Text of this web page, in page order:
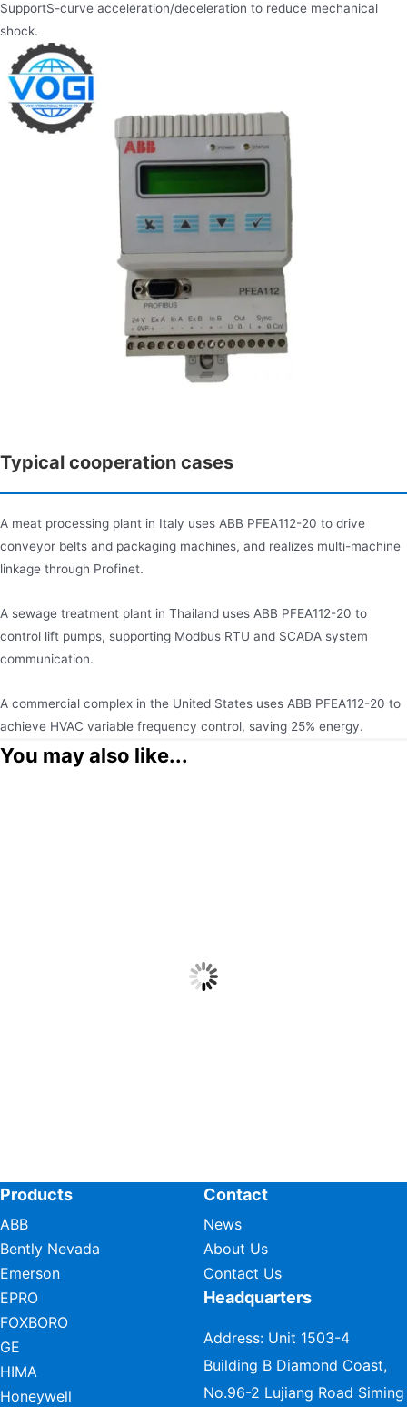
Support​S-curve acceleration/deceleration to reduce mechanical
shock.
Typical cooperation cases
A meat processing plant in Italy uses ABB PFEA112-20 to drive
conveyor belts and packaging machines, and realizes multi-machine
linkage through Profinet.
A sewage treatment plant in Thailand uses ABB PFEA112-20 to
control lift pumps, supporting Modbus RTU and SCADA system
communication.
A commercial complex in the United States uses ABB PFEA112-20 to
achieve HVAC variable frequency control, saving 25% energy.
You may also like...
Products
ABB
Bently Nevada
Emerson
EPRO
FOXBORO
GE
HIMA
Honeywell
Contact
News
About Us
Contact Us
Headquarters
Address: Unit 1503-4
Building B Diamond Coast,
No.96-2 Lujiang Road Siming